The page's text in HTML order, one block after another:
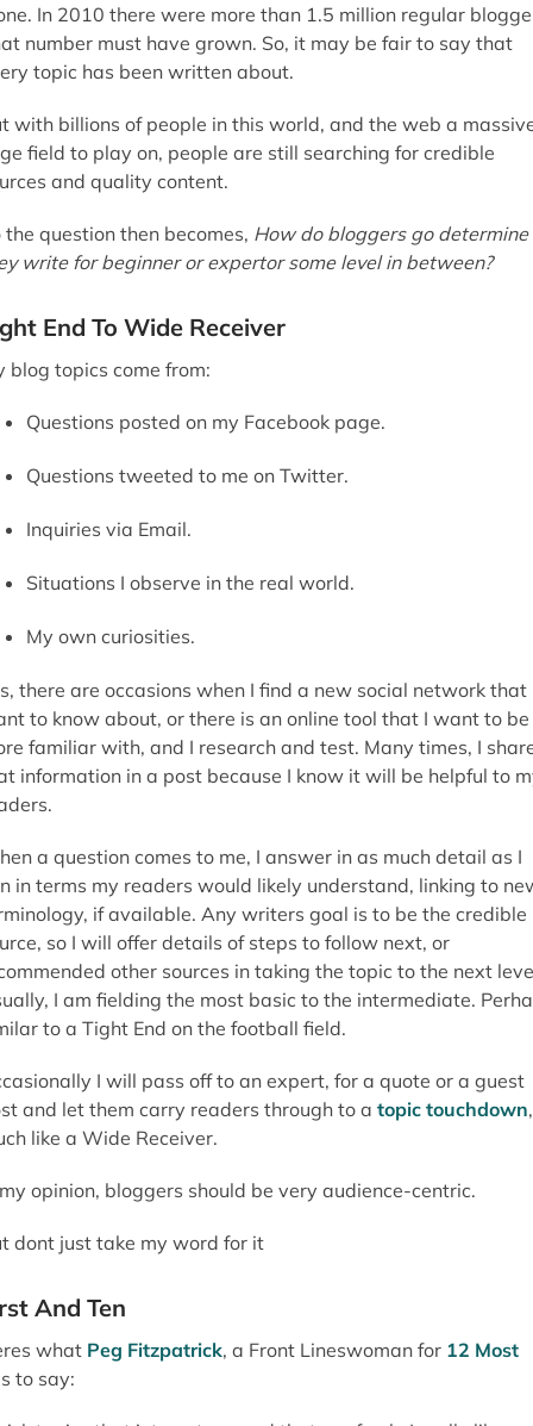
In 2010 there were more than 1.5 million regular
number must have grown. So, it may be fair to say that
topic has been written about.
with billions of people in this world, and the web a
field to play on, people are still searching for credible
and quality content.
the question then becomes, How do bloggers go determine
write for beginner or expertor some level in between?
End To Wide Receiver
blog topics come from:
Questions posted on my Facebook page.
Questions tweeted to me on Twitter.
Inquiries via Email.
Situations I observe in the real world.
My own curiosities.
there are occasions when I find a new social network that
to know about, or there is an online tool that I want to be
familiar with, and I research and test. Many times, I
information in a post because I know it will be helpful to
a question comes to me, I answer in as much detail as I
in terms my readers would likely understand, linking to
if available. Any writers goal is to be the credible
so I will offer details of steps to follow next, or
other sources in taking the topic to the next
I am fielding the most basic to the intermediate.
to a Tight End on the football field.
I will pass off to an expert, for a quote or a guest
and let them carry readers through to a topic touchdown,
like a Wide Receiver.
opinion, bloggers should be very audience-centric.
dont just take my word for it
And Ten
what Peg Fitzpatrick, a Front Lineswoman for 12 Most
to say: